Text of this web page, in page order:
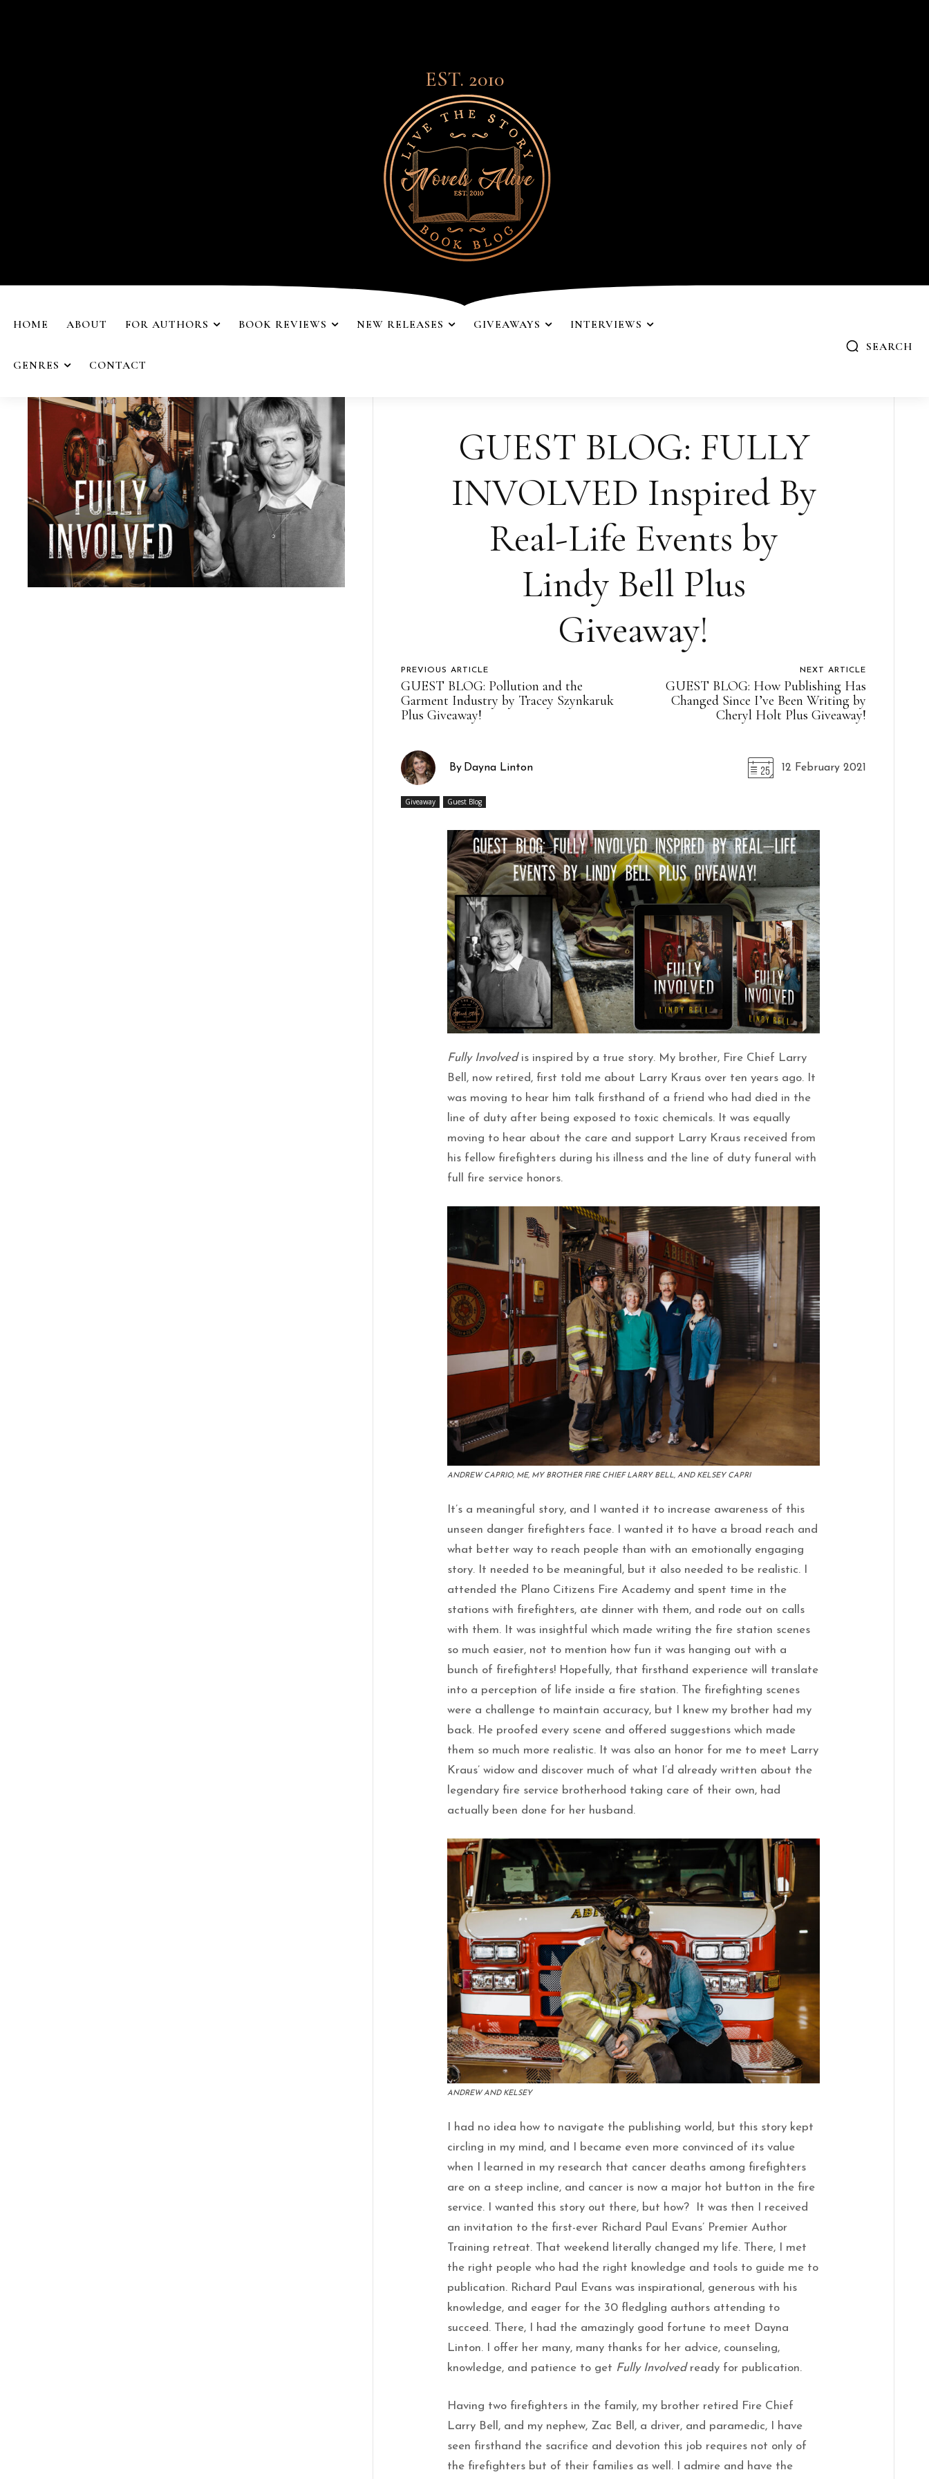
EST. 2010
HOME ABOUT FOR AUTHORS BOOK REVIEWS NEW RELEASES GIVEAWAYS INTERVIEWS
GENRES CONTACT
SEARCH
GUEST BLOG: FULLY
INVOLVED Inspired By
Real-Life Events by
Lindy Bell Plus
Giveaway!
PREVIOUS ARTICLE
GUEST BLOG: Pollution and the
Garment Industry by Tracey Szynkaruk
Plus Giveaway!
NEXT ARTICLE
GUEST BLOG: How Publishing Has
Changed Since I’ve Been Writing by
Cheryl Holt Plus Giveaway!
By Dayna Linton 12 February 2021
Giveaway Guest Blog
Fully Involvedis inspired by a true story. My brother, Fire Chief Larry
Bell, now retired, first told me about Larry Kraus over ten years ago. It
was moving to hear him talk firsthand of a friend who had died in the
line of duty after being exposed to toxic chemicals. It was equally
moving to hear about the care and support Larry Kraus received from
his fellow firefighters during his illness and the line of duty funeral with
full fire service honors.
ANDREW CAPRIO, ME, MY BROTHER FIRE CHIEF LARRY BELL, AND KELSEY CAPRI
It’s a meaningful story, and I wanted it to increase awareness of this
unseen danger firefighters face. I wanted it to have a broad reach and
what better way to reach people than with an emotionally engaging
story. It needed to be meaningful, but it also needed to be realistic. I
attended the Plano Citizens Fire Academy and spent time in the
stations with firefighters, ate dinner with them, and rode out on calls
with them. It was insightful which made writing the fire station scenes
so much easier, not to mention how fun it was hanging out with a
bunch of firefighters! Hopefully, that firsthand experience will translate
into a perception of life inside a fire station. The firefighting scenes
were a challenge to maintain accuracy, but I knew my brother had my
back. He proofed every scene and offered suggestions which made
them so much more realistic. It was also an honor for me to meet Larry
Kraus’ widow and discover much of what I’d already written about the
legendary fire service brotherhood taking care of their own, had
actually been done for her husband.
ANDREW AND KELSEY
I had no idea how to navigate the publishing world, but this story kept
circling in my mind, and I became even more convinced of its value
when I learned in my research that cancer deaths among firefighters
are on a steep incline, and cancer is now a major hot button in the fire
service. I wanted this story out there, but how? It was then I received
an invitation to the first-ever Richard Paul Evans’ Premier Author
Training retreat. That weekend literally changed my life. There, I met
the right people who had the right knowledge and tools to guide me to
publication. Richard Paul Evans was inspirational, generous with his
knowledge, and eager for the 30 fledgling authors attending to
succeed. There, I had the amazingly good fortune to meet Dayna
Linton. I offer her many, many thanks for her advice, counseling,
knowledge, and patience to get Fully Involvedready for publication.
Having two firefighters in the family, my brother retired Fire Chief
Larry Bell, and my nephew, Zac Bell, a driver, and paramedic, I have
seen firsthand the sacrifice and devotion this job requires not only of
the firefighters but of their families as well. I admire and have the